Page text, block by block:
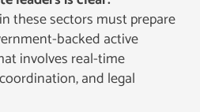
these sectors must prepare
backed active
involves real-time
and legal